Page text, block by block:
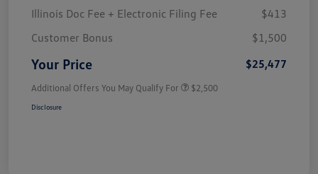
Illinois Doc Fee + Electronic Filing Fee
$413
Customer Bonus
$1,500
Your Price $25,477
Additional Offers You May Qualify For $2,500
Disclosure